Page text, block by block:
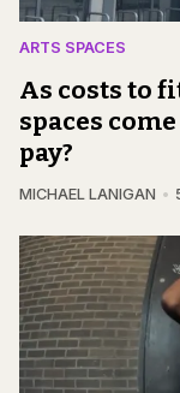
ARTS SPACES
As costs to
spaces
pay?
MICHAEL LANIGAN